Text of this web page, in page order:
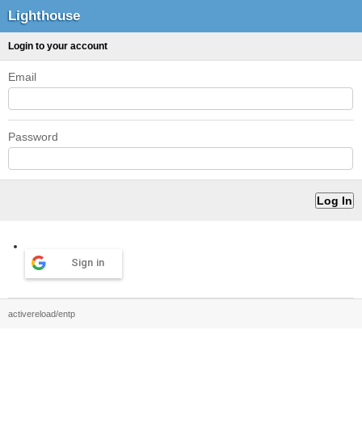
Lighthouse
Login to your account
Email
Password
Sign in
activereload/entp